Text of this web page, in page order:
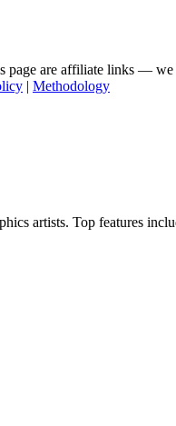
page are affiliate links —
| Methodology
artists. Top features